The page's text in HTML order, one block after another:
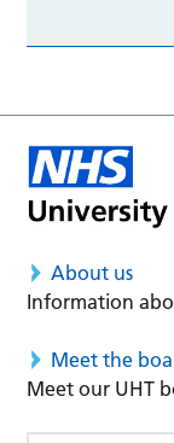
About us
Information
Meet the
Meet our UHT